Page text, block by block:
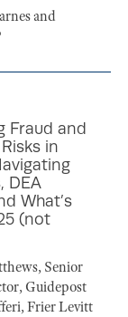
and
Fraud and
in
DEA
What’s
(not
Senior
Guidepost
Frier Levitt